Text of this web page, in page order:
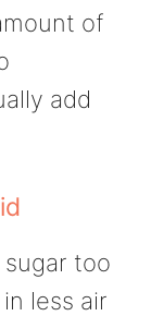
of
add
too
less air